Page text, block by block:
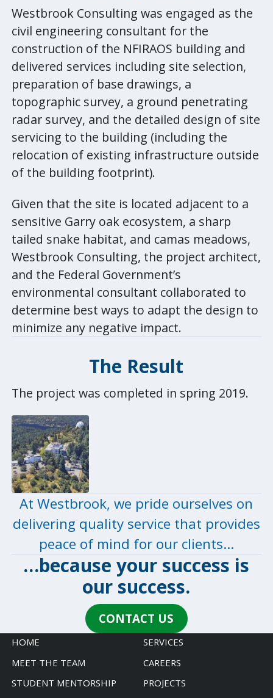
Westbrook Consulting was engaged as the
civil engineering consultant for the
construction of the NFIRAOS building and
delivered services including site selection,
preparation of base drawings, a
topographic survey, a ground penetrating
radar survey, and the detailed design of site
servicing to the building (including the
relocation of existing infrastructure outside
of the building footprint).
Given that the site is located adjacent to a
sensitive Garry oak ecosystem, a sharp
tailed snake habitat, and camas meadows,
Westbrook Consulting, the project architect,
and the Federal Government’s
environmental consultant collaborated to
determine best ways to adapt the design to
minimize any negative impact.
The Result
The project was completed in spring 2019.
At Westbrook, we pride ourselves on
delivering quality service that provides
peace of mind for our clients…
…because your success is
our success.
CONTACT US
HOME
SERVICES
MEET THE TEAM
CAREERS
STUDENT MENTORSHIP
PROJECTS